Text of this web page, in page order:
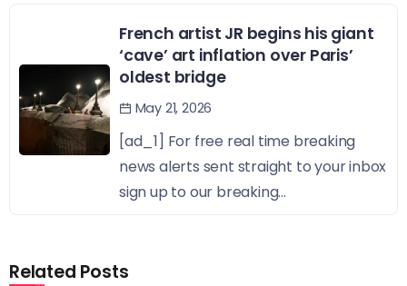
French artist JR begins his giant
‘cave’ art inflation over Paris’
oldest bridge
May 21, 2026
[ad_1] For free real time breaking
news alerts sent straight to your inbox
sign up to our breaking...
Related Posts